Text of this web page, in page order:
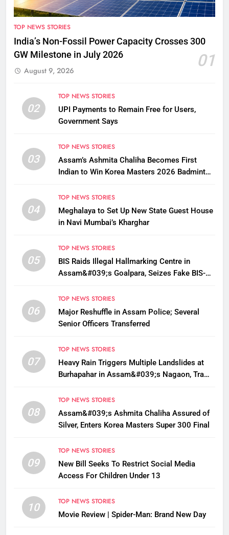
TOP NEWS STORIES
India’s Non-Fossil Power Capacity Crosses 300
GW Milestone in July 2026
01
August 9, 2026
02
TOP NEWS STORIES
UPI Payments to Remain Free for Users,
Government Says
03
TOP NEWS STORIES
Assam’s Ashmita Chaliha Becomes First
Indian to Win Korea Masters 2026 Badminton
04
TOP NEWS STORIES
Meghalaya to Set Up New State Guest House
in Navi Mumbai’s Kharghar
05
TOP NEWS STORIES
BIS Raids Illegal Hallmarking Centre in
Assam&#039;s Goalpara, Seizes Fake BIS-
06
TOP NEWS STORIES
Major Reshuffle in Assam Police; Several
Senior Officers Transferred
07
TOP NEWS STORIES
Heavy Rain Triggers Multiple Landslides at
Burhapahar in Assam&#039;s Nagaon, Traffic
08
TOP NEWS STORIES
Assam&#039;s Ashmita Chaliha Assured of
Silver, Enters Korea Masters Super 300 Final
09
TOP NEWS STORIES
New Bill Seeks To Restrict Social Media
Access For Children Under 13
10
TOP NEWS STORIES
Movie Review | Spider-Man: Brand New Day